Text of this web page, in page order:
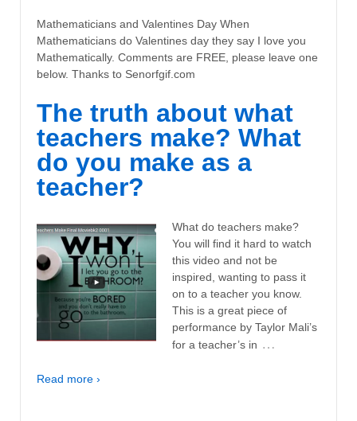
Mathematicians and Valentines Day When
Mathematicians do Valentines day they say I love you
Mathematically. Comments are FREE, please leave one
below. Thanks to Senorfgif.com
The truth about what
teachers make? What
do you make as a
teacher?
What do teachers make?
You will find it hard to watch
this video and not be
inspired, wanting to pass it
on to a teacher you know.
This is a great piece of
performance by Taylor Mali’s
for a teacher’s in …
Read more ›